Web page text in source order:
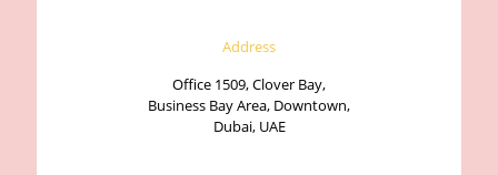
Address
Office 1509, Clover Bay,
Business Bay Area, Downtown,
Dubai, UAE